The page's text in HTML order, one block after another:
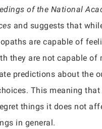
of the National
and suggests that
are capable of
they are not capable of
predictions about the
This meaning
things it does not
in general.